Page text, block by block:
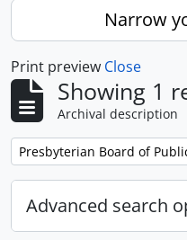
Narrow
Print preview Close
Showing 1
Archival description
Remove filter:
Advanced search